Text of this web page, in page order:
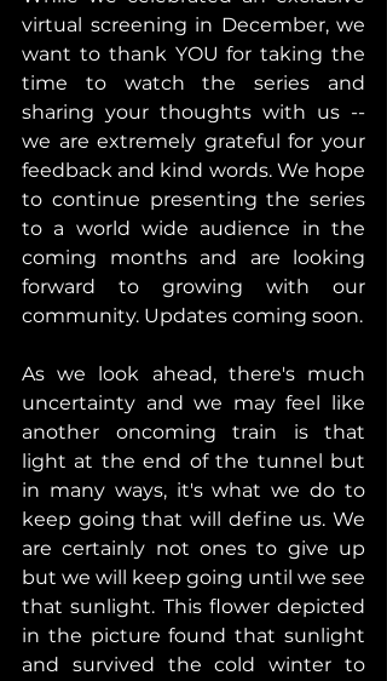
virtual screening in December, we
want to thank YOU for taking the
time to watch the series and
sharing your thoughts with us --
we are extremely grateful for your
feedback and kind words. We hope
to continue presenting the series
to a world wide audience in the
coming months and are looking
forward to growing with our
community. Updates coming soon.
As we look ahead, there's much
uncertainty and we may feel like
another oncoming train is that
light at the end of the tunnel but
in many ways, it's what we do to
keep going that will define us. We
are certainly not ones to give up
but we will keep going until we see
that sunlight. This flower depicted
in the picture found that sunlight
and survived the cold winter to